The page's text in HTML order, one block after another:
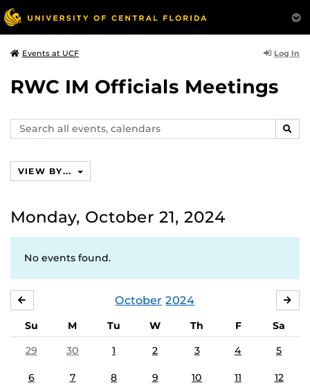
Events at UCF Log In
RWC IM Officials Meetings
Search
events,
VIEW BY...
Monday, October 21, 2024
No events found.
October 2024
Su M Tu W Th F
Sa
29
30 1 2 3 4 5
6 7 8 9 10 11 12